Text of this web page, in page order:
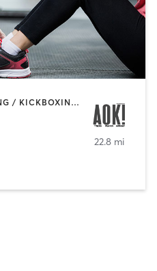
BARRE | BOOTCAMP | BOXING / KICKBOXING | INTERVAL TRAINING | OTHER | PERSONAL TRAINING | PILATES | WEIGHT TRAINING | YOGA
22.8 mi